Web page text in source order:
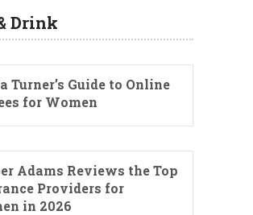
Drink
Turner’s Guide to Online
for Women
Adams Reviews the Top
Providers for
in 2026